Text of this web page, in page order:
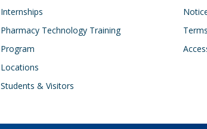
Internships
Pharmacy Technology Training
Program
Locations
Students & Visitors